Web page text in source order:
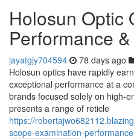
Holosun Optic
Performance
jayatgjy704594 78 days ago
Holosun optics have rapidly
exceptional performance at a
brands focused solely on high-
presents a range of reticle
https://
scope-examination-